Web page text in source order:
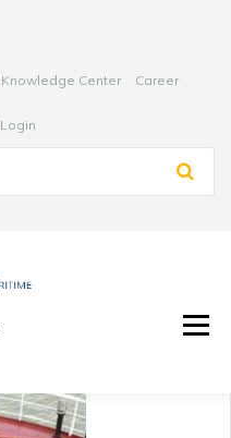
Knowledge Center Career
Login